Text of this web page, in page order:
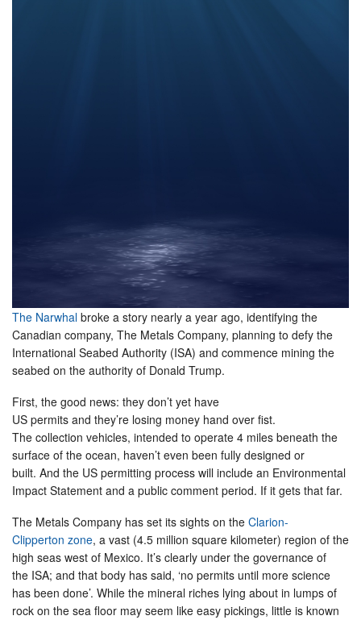
The Narwhal broke a story nearly a year ago, identifying the
Canadian company, The Metals Company, planning to defy the
International Seabed Authority (ISA) and commence mining the
seabed on the authority of Donald Trump.
First, the good news: they don’t yet have
US permits and they’re losing money hand over fist.
The collection vehicles, intended to operate 4 miles beneath the
surface of the ocean, haven’t even been fully designed or
built. And the US permitting process will include an Environmental
Impact Statement and a public comment period. If it gets that far.
The Metals Company has set its sights on the Clarion-
Clipperton zone, a vast (4.5 million square kilometer) region of the
high seas west of Mexico. It’s clearly under the governance of
the ISA; and that body has said, ‘no permits until more science
has been done’. While the mineral riches lying about in lumps of
rock on the sea floor may seem like easy pickings, little is known